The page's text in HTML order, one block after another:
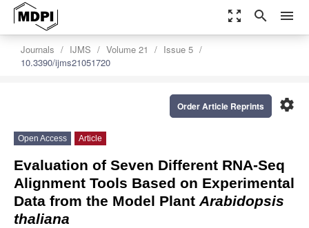
zoom_out_map search menu
Journals IJMS Volume 21
Issue 5
10.3390/ijms21051720
settings
Order Article Reprints
Open Access Article
Evaluation of Seven Different RNA-Seq
Alignment Tools Based on Experimental
Data from the Model Plant Arabidopsis
thaliana